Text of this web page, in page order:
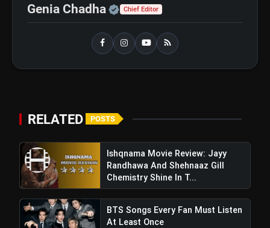
A post shared by Applause Entertainment (@applausesocial)
Genia Chadha Official | Verified Expert •
Chief Editor
RELATED POSTS
Ishqnama Movie Review: Jayy
Randhawa And Shehnaaz Gill
Chemistry Shine In T...
BTS Songs Every Fan Must Listen
At Least Once